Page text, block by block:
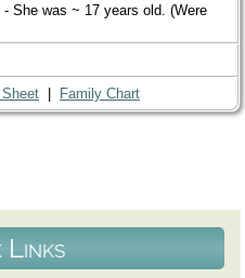
- She was ~ 17 years old. (Were
Family Chart
Links